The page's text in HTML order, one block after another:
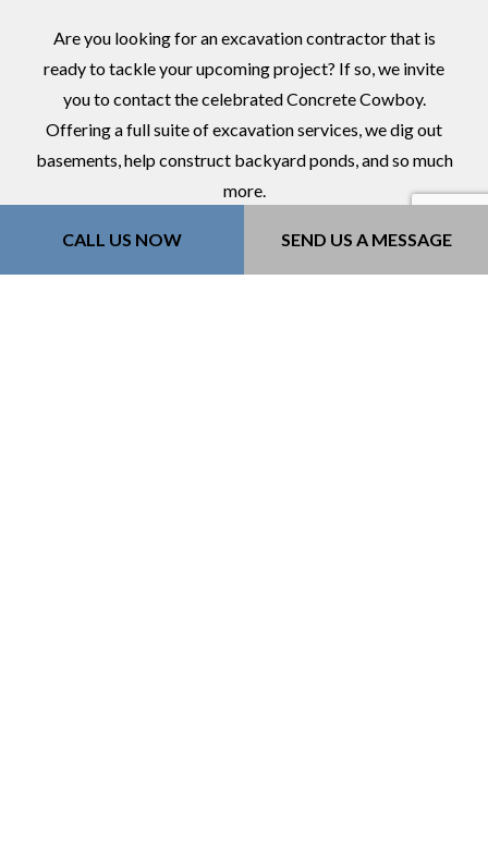
CALL US NOW SEND US A MESSAGE
Are you looking for an excavation contractor that is
ready to tackle your upcoming project? If so, we invite
you to contact the celebrated Concrete Cowboy.
Offering a full suite of excavation services, we dig out
basements, help construct backyard ponds, and so much
more.
Contractors love us for our qualifications, and